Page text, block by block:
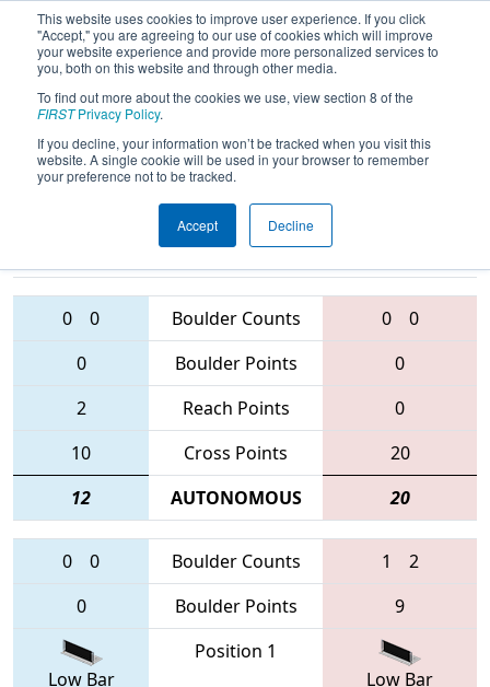
This website uses cookies to improve user experience. If you click
"Accept," you are agreeing to our use of cookies which will improve
your website experience and provide more personalized services to
you, both on this website and through other media.
To find out more about the cookies we use, view section 8 of the
FIRSTPrivacy Policy.
If you decline, your information won’t be tracked when you visit this
website. A single cookie will be used in your browser to remember
your preference not to be tracked.
Accept Decline
2016Qualification Match 21 - Finger
Lakes Regional
Teams
0 0 Boulder Counts 0
0
0
Boulder Points
0
2
Reach Points
0
10
Cross Points
20
12
AUTONOMOUS 20
0 0 Boulder Counts 1
2
0
Boulder Points 9
Low Bar
Position 1
Low Bar